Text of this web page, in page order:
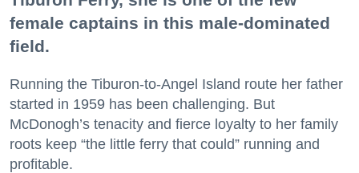
female captains in this male-dominated
field.
Running the Tiburon-to-Angel Island route her father
started in 1959 has been challenging. But
McDonogh’s tenacity and fierce loyalty to her family
roots keep “the little ferry that could” running and
profitable.